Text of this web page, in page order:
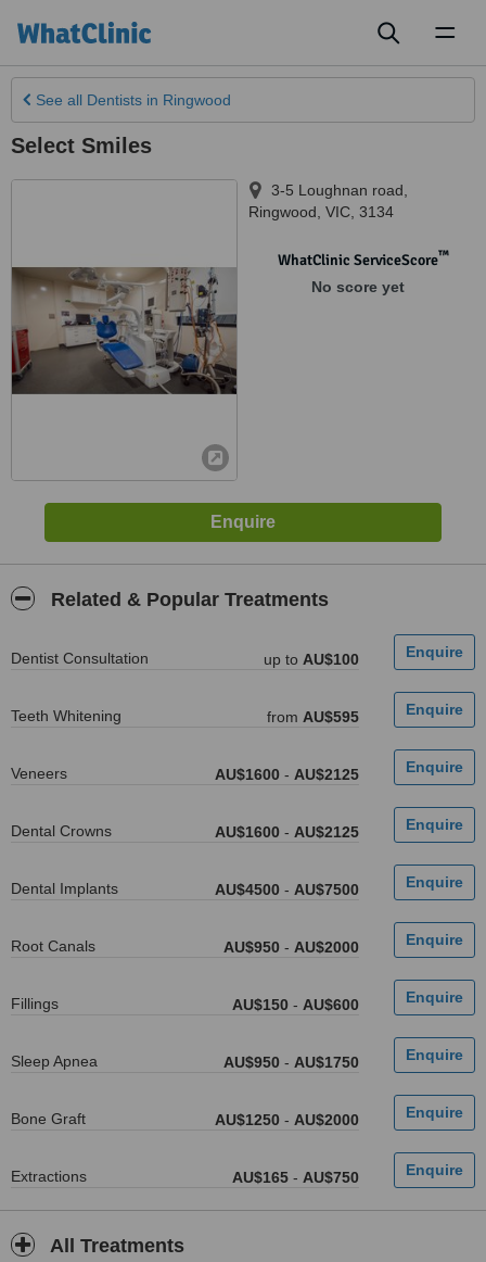
See all Dentists in Ringwood
Select Smiles
3-5 Loughnan road
Ringwood VIC 3134
WhatClinic ServiceScore™
No score yet
Related & Popular Treatments
Dentist Consultation up to AU$100
Teeth Whitening from AU$595
Veneers AU$1600 - AU$2125
Dental Crowns AU$1600 - AU$2125
Dental Implants AU$4500 - AU$7500
Root Canals AU$950 - AU$2000
Fillings AU$150 - AU$600
Sleep Apnea AU$950 - AU$1750
Bone Graft AU$1250 - AU$2000
Extractions AU$165 - AU$750
All Treatments